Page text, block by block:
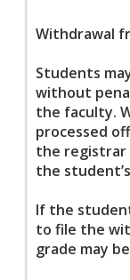
Withdrawal
Students
without
the faculty.
processed
the registrar
the
If the
to file the
grade may